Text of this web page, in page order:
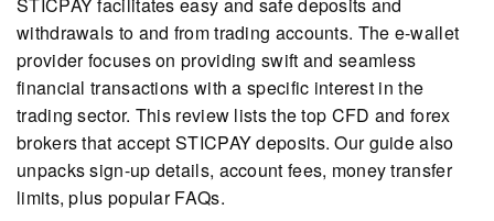
withdrawals to and from trading accounts. The e-wallet
provider focuses on providing swift and seamless
financial transactions with a specific interest in the
trading sector. This review lists the top CFD and forex
brokers that accept STICPAY deposits. Our guide also
unpacks sign-up details, account fees, money transfer
limits, plus popular FAQs.